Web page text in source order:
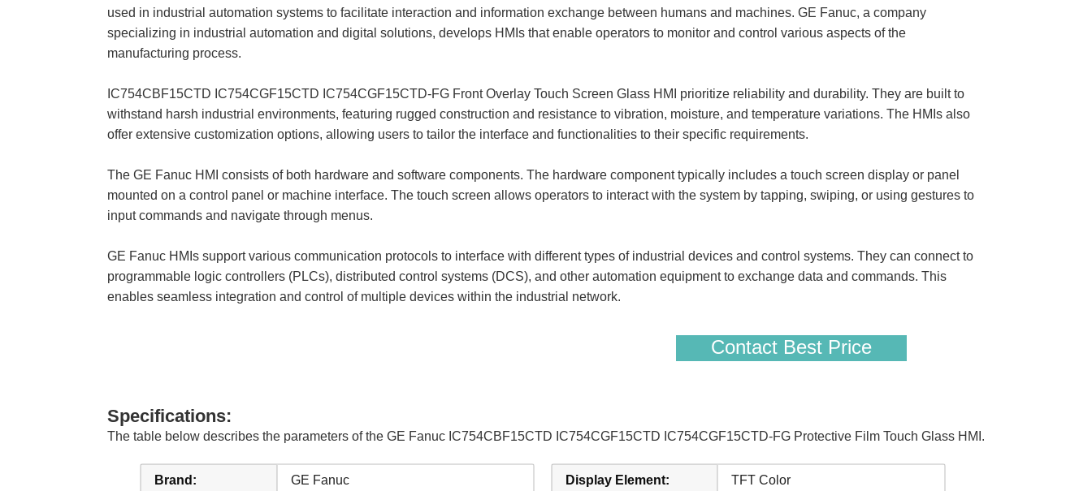
used in industrial automation systems to facilitate interaction and information exchange between humans and machines. GE Fanuc, a company
specializing in industrial automation and digital solutions, develops HMIs that enable operators to monitor and control various aspects of the
manufacturing process.
IC754CBF15CTD IC754CGF15CTD IC754CGF15CTD-FG Front Overlay Touch Screen Glass HMI prioritize reliability and durability. They are built to
withstand harsh industrial environments, featuring rugged construction and resistance to vibration, moisture, and temperature variations. The HMIs also
offer extensive customization options, allowing users to tailor the interface and functionalities to their specific requirements.
The GE Fanuc HMI consists of both hardware and software components. The hardware component typically includes a touch screen display or panel
mounted on a control panel or machine interface. The touch screen allows operators to interact with the system by tapping, swiping, or using gestures to
input commands and navigate through menus.
GE Fanuc HMIs support various communication protocols to interface with different types of industrial devices and control systems. They can connect to
programmable logic controllers (PLCs), distributed control systems (DCS), and other automation equipment to exchange data and commands. This
enables seamless integration and control of multiple devices within the industrial network.
Contact Best Price
Specifications:
The table below describes the parameters of the GE Fanuc IC754CBF15CTD IC754CGF15CTD IC754CGF15CTD-FG Protective Film Touch Glass HMI.
Brand: GE Fanuc Display Element: TFT Color